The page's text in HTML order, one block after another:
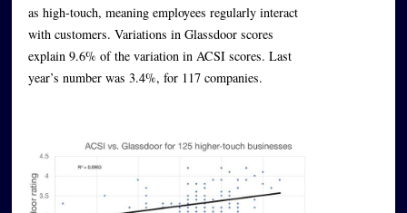
as high-touch, meaning employees regularly interact
with customers. Variations in Glassdoor scores
explain 9.6% of the variation in ACSI scores. Last
year’s number was 3.4%, for 117 companies.